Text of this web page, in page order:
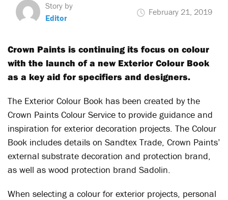
Story by
Editor
February 21, 2019
Crown Paints is continuing its focus on colour
with the launch of a new Exterior Colour Book
as a key aid for specifiers and designers.
The Exterior Colour Book has been created by the
Crown Paints Colour Service to provide guidance and
inspiration for exterior decoration projects. The Colour
Book includes details on Sandtex Trade, Crown Paints’
external substrate decoration and protection brand,
as well as wood protection brand Sadolin.
When selecting a colour for exterior projects, personal